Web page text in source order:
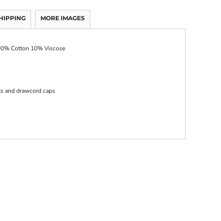
MORE IMAGES
Cotton 10% Viscose
and drawcord caps